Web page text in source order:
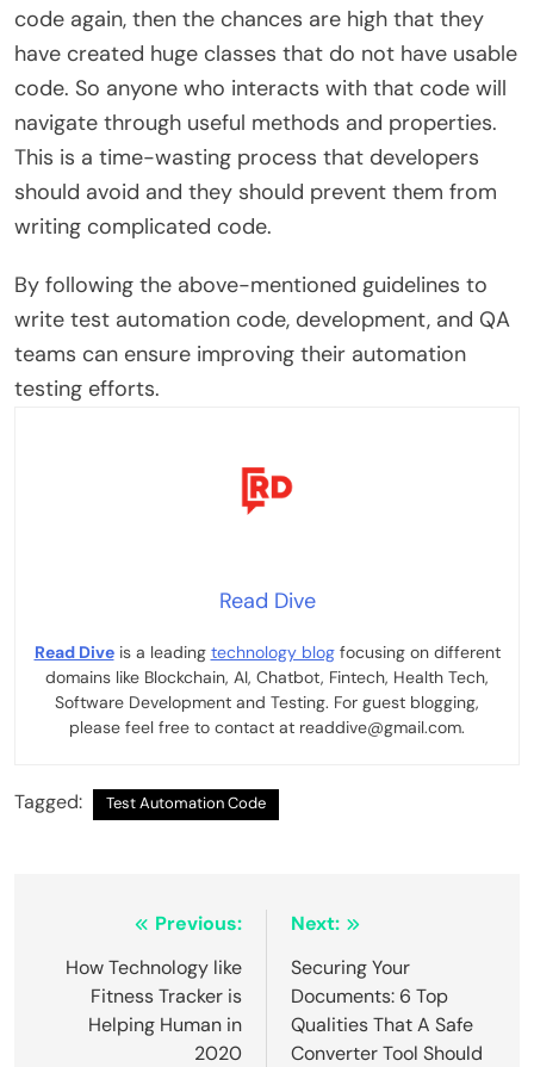
code again, then the chances are high that they
have created huge classes that do not have usable
code. So anyone who interacts with that code will
navigate through useful methods and properties.
This is a time-wasting process that developers
should avoid and they should prevent them from
writing complicated code.
By following the above-mentioned guidelines to
write test automation code, development, and QA
teams can ensure improving their automation
testing efforts.
Read Dive
Read Diveis a leading technology blogfocusing on different
domains like Blockchain, AI, Chatbot, Fintech, Health Tech,
Software Development and Testing. For guest blogging,
please feel free to contact at readdive@gmail.com.
Tagged: Test Automation Code
navigation
Previous:
How Technology like
Fitness Tracker is
Helping Human in
2020
Next:
Securing Your
Documents: 6 Top
Qualities That A Safe
Converter Tool Should